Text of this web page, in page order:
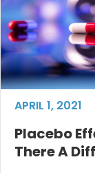
APRIL 1, 2021
Placebo
There A